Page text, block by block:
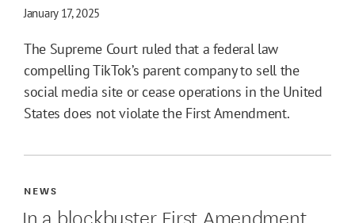
January 17, 2025
The Supreme Court ruled that a federal law
compelling TikTok’s parent company to sell the
social media site or cease operations in the United
States does not violate the First Amendment.
In a blockbuster First Amendment
NEWS